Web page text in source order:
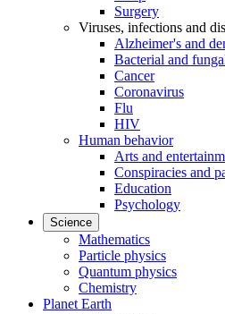
Surgery
Viruses, infections and
Alzheimer's and
Bacterial and
Cancer
Coronavirus
Flu
HIV
Human behavior
Arts and
Conspiracies and
Education
Psychology
Science
Mathematics
Particle physics
Quantum physics
Chemistry
Planet Earth